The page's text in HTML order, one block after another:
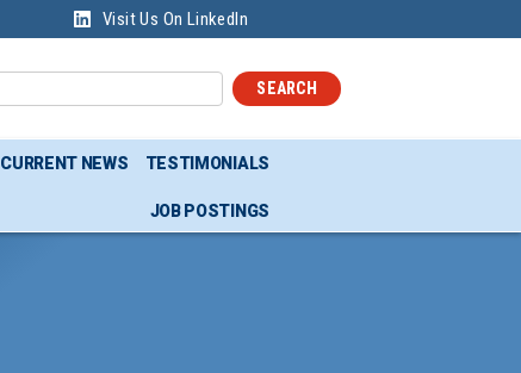
Visit Us On LinkedIn
SEARCH
CURRENT NEWS TESTIMONIALS
JOB POSTINGS